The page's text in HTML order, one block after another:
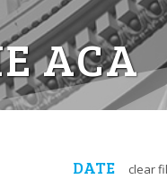
ACA
DATE clear